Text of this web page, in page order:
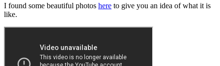
I found some beautiful photos here to give you an idea of what it is
like.